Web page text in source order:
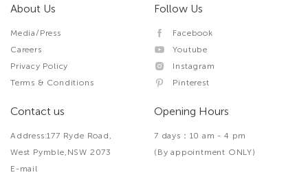
About Us
Media/Press
Careers
Privacy Policy
Terms & Conditions
Follow Us
Facebook
Youtube
Instagram
Pinterest
Contact us
Address:177 Ryde Road,
West Pymble,NSW 2073
E-mail
Opening Hours
7 days：10 am - 4 pm
(By appointment ONLY)